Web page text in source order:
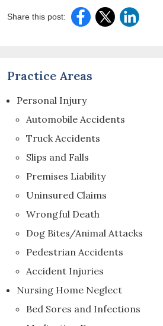
Share this post:
Practice Areas
Personal Injury
Automobile Accidents
Truck Accidents
Slips and Falls
Premises Liability
Uninsured Claims
Wrongful Death
Dog Bites/Animal Attacks
Pedestrian Accidents
Accident Injuries
Nursing Home Neglect
Bed Sores and Infections